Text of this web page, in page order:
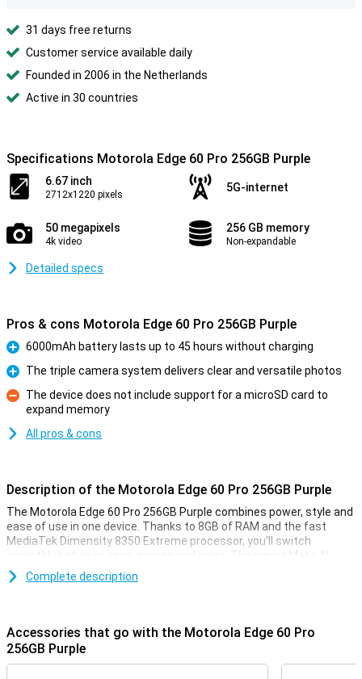
31 days free returns
Customer service available daily
Founded in 2006 in the Netherlands
Active in 30 countries
Specifications Motorola Edge 60 Pro 256GB Purple
6.67 inch
2712x1220 pixels
5G-internet
50 megapixels
4k video
256 GB memory
Non-expandable
Detailed specs
Pros & cons Motorola Edge 60 Pro 256GB Purple
Pro
6000mAh battery lasts up to 45 hours without charging
Pro
The triple camera system delivers clear and versatile photos
Con
The device does not include support for a microSD card to
expand memory
All pros & cons
Description of the Motorola Edge 60 Pro 256GB Purple
The Motorola Edge 60 Pro 256GB Purple combines power, style and
ease of use in one device. Thanks to 8GB of RAM and the fast
MediaTek Dimensity 8350 Extreme processor, you'll switch
smoothly between apps, games and more. The smart Moto AI
learns from your habits and adapts the device accordingly. Enjoy
sharp images on the curved 6.67-inch pOLED display with Super HD
to 45 hours, and thanks to IP69 and MIL-STD 810H certifications,
your device is resistant to water, dust and drops.
Complete description
Accessories that go with the Motorola Edge 60 Pro
256GB Purple